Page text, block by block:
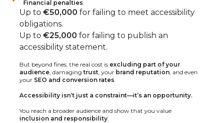
Financial penalties:
Up to €50,000 for failing to meet accessibility
obligations.
Up to €25,000 for failing to publish an
accessibility statement.
But beyond fines, the real cost is excluding part of your
audience, damaging trust, your brand reputation, and even
your SEO and conversion rates.
Accessibility isn’t just a constraint—it’s an opportunity.
You reach a broader audience and show that you value
inclusion and responsibility.